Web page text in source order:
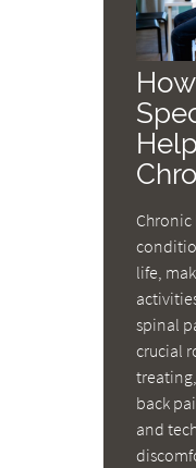
life,
spinal
crucial
back
and